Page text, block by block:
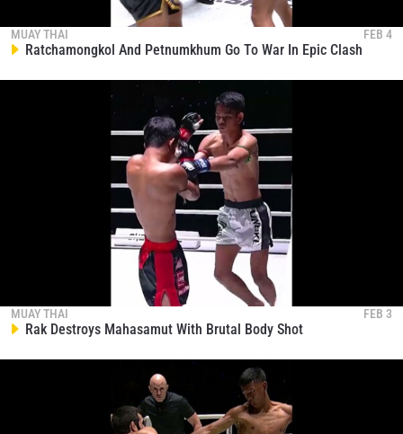
MUAY THAI FEB 4
Ratchamongkol And Petnumkhum Go To War In Epic Clash
MUAY THAI FEB 3
Rak Destroys Mahasamut With Brutal Body Shot
VIEW HIGHLIGHTS
NAME
SUBSCRIBE
By submitting this form, you are agreeing to our
collection, use and disclosure of your information
Privacy Policy. You may unsubscribe from
these communications at any time.